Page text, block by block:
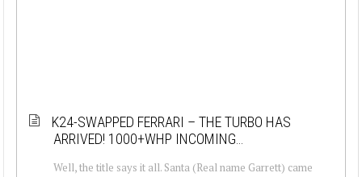
K24-SWAPPED FERRARI – THE TURBO HAS
ARRIVED! 1000+WHP INCOMING…
Well, the title says it all. Santa (Real name Garrett) came